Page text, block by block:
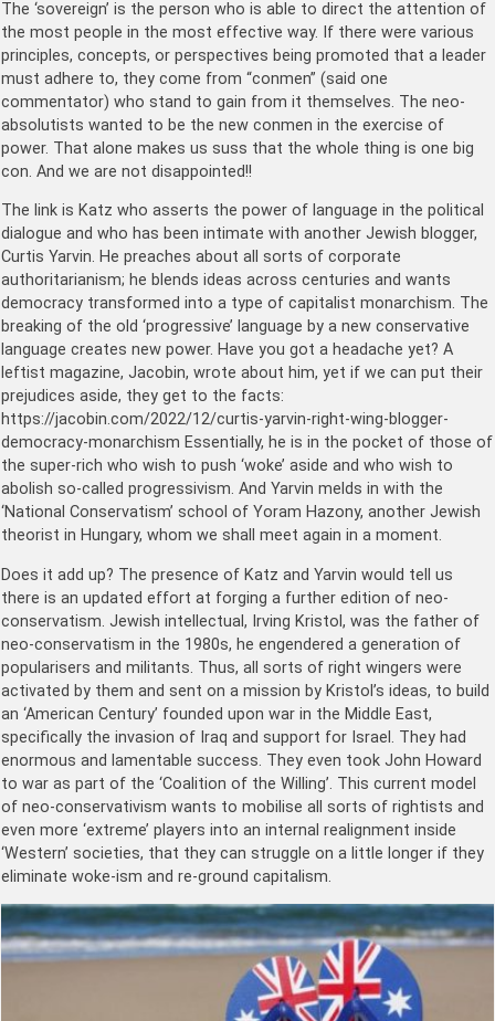
The ‘sovereign’ is the person who is able to direct the attention of
the most people in the most effective way. If there were various
principles, concepts, or perspectives being promoted that a leader
must adhere to, they come from “conmen” (said one
commentator) who stand to gain from it themselves. The neo-
absolutists wanted to be the new conmen in the exercise of
power. That alone makes us suss that the whole thing is one big
con. And we are not disappointed!!
The link is Katz who asserts the power of language in the political
dialogue and who has been intimate with another Jewish blogger,
Curtis Yarvin. He preaches about all sorts of corporate
authoritarianism; he blends ideas across centuries and wants
democracy transformed into a type of capitalist monarchism. The
breaking of the old ‘progressive’ language by a new conservative
language creates new power. Have you got a headache yet? A
leftist magazine, Jacobin, wrote about him, yet if we can put their
prejudices aside, they get to the facts:
https://jacobin.com/2022/12/curtis-yarvin-right-wing-blogger-
democracy-monarchism Essentially, he is in the pocket of those of
the super-rich who wish to push ‘woke’ aside and who wish to
abolish so-called progressivism. And Yarvin melds in with the
‘National Conservatism’ school of Yoram Hazony, another Jewish
theorist in Hungary, whom we shall meet again in a moment.
Does it add up? The presence of Katz and Yarvin would tell us
there is an updated effort at forging a further edition of neo-
conservatism. Jewish intellectual, Irving Kristol, was the father of
neo-conservatism in the 1980s, he engendered a generation of
popularisers and militants. Thus, all sorts of right wingers were
activated by them and sent on a mission by Kristol’s ideas, to build
an ‘American Century’ founded upon war in the Middle East,
specifically the invasion of Iraq and support for Israel. They had
enormous and lamentable success. They even took John Howard
to war as part of the ‘Coalition of the Willing’. This current model
of neo-conservativism wants to mobilise all sorts of rightists and
even more ‘extreme’ players into an internal realignment inside
‘Western’ societies, that they can struggle on a little longer if they
eliminate woke-ism and re-ground capitalism.